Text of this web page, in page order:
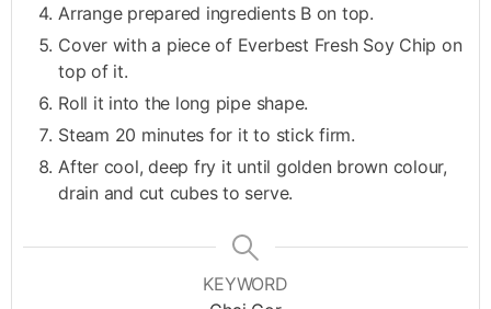
Arrange prepared ingredients B on top.
Cover with a piece of Everbest Fresh Soy Chip on
top of it.
Roll it into the long pipe shape.
Steam 20 minutes for it to stick firm.
After cool, deep fry it until golden brown colour,
drain and cut cubes to serve.
KEYWORD